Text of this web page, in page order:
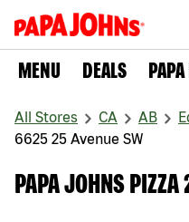
MENU DEALS
All Stores CA AB
6625 25 Avenue SW
PAPA JOHNS PIZZA